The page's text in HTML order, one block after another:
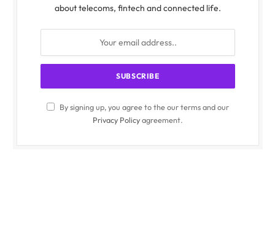
about telecoms, fintech and connected life.
By signing up, you agree to the our terms and our
Privacy Policyagreement.